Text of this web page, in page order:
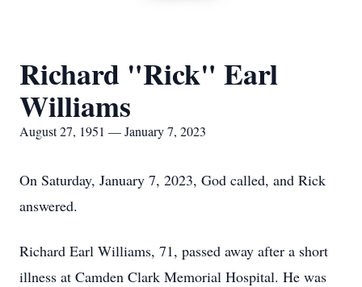
Richard "Rick" Earl
Williams
August 27, 1951 — January 7, 2023
On Saturday, January 7, 2023, God called, and Rick
answered.
Richard Earl Williams, 71, passed away after a short
illness at Camden Clark Memorial Hospital. He was